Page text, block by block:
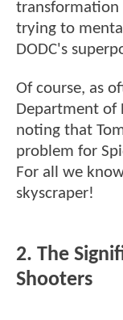
transformation
trying to
DODC's
Of course, as
Department of
noting that
problem for
For all we
skyscraper!
2. The
Shooters